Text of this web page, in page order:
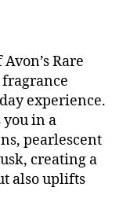
Rare
fragrance
experience.
you in a
pearlescent
creating a
also uplifts